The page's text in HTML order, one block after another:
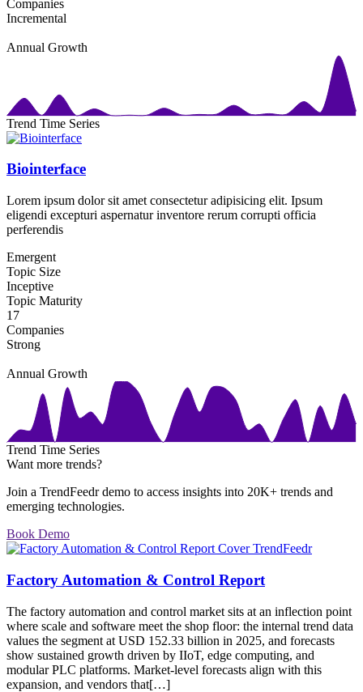
Companies
Incremental
Annual Growth
Trend Time Series
Biointerface
Lorem ipsum dolor sit amet consectetur adipisicing elit. Ipsum
eligendi excepturi aspernatur inventore rerum corrupti officia
perferendis
Emergent
Topic Size
Inceptive
Topic Maturity
17
Companies
Strong
Annual Growth
Trend Time Series
Want more trends?
Join a TrendFeedr demo to access insights into 20K+ trends and
emerging technologies.
Book Demo
Factory Automation & Control Report
The factory automation and control market sits at an inflection point
where scale and software meet the shop floor: the internal trend data
values the segment at USD 152.33 billion in 2025, and forecasts
show sustained growth driven by IIoT, edge computing, and
modular PLC platforms. Market-level forecasts align with this
expansion, and vendors that[…]